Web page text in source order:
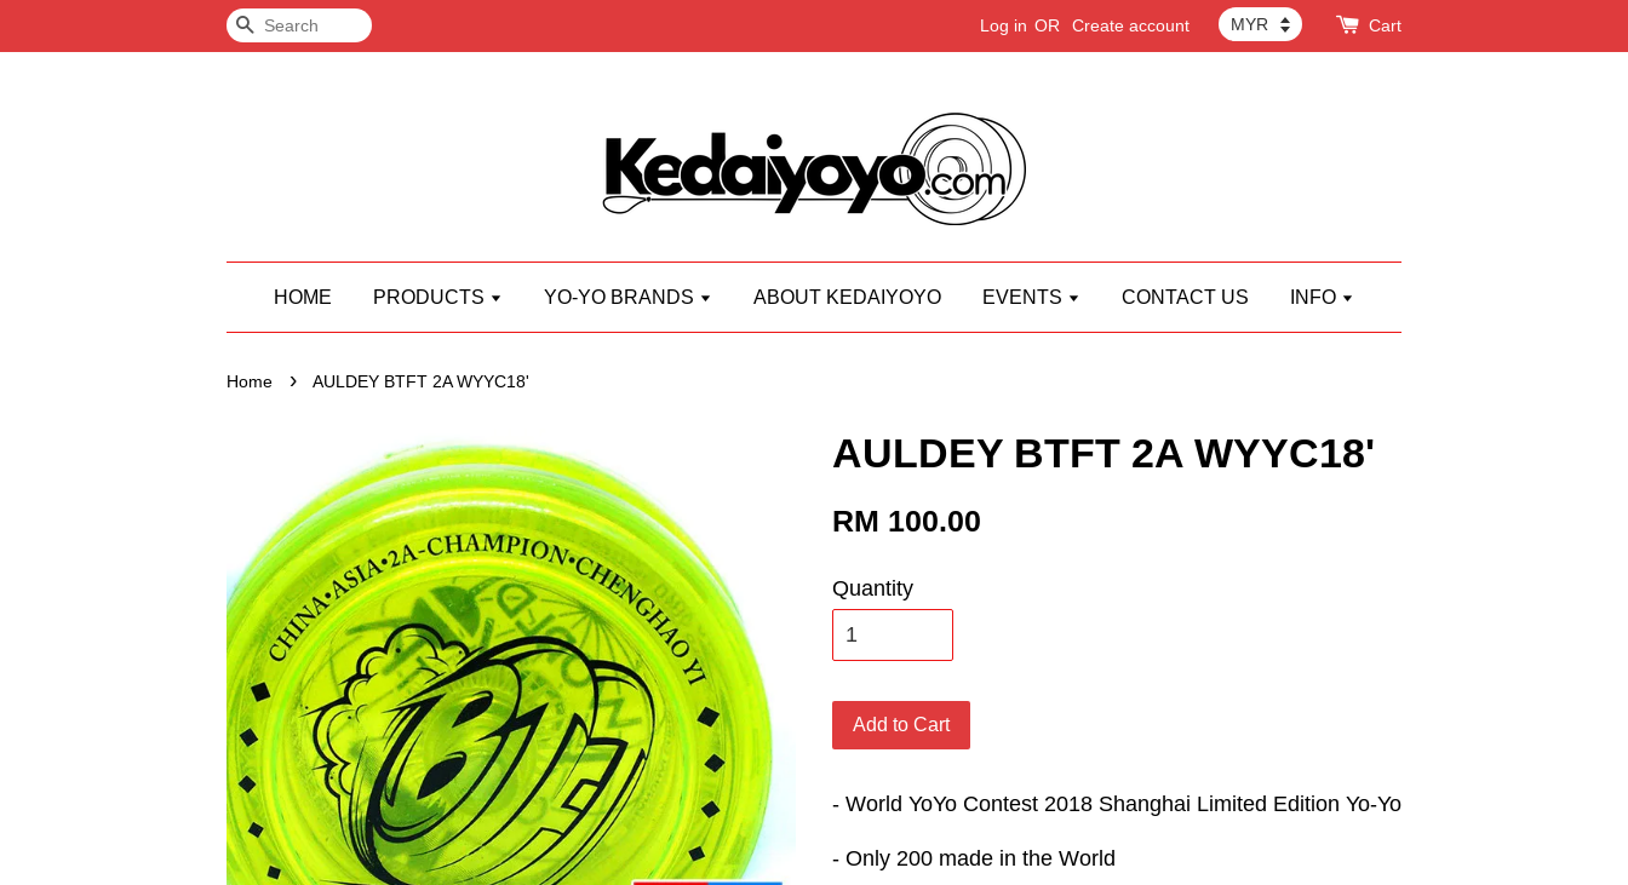
Search Log in OR Create account Cart
HOME PRODUCTS YO-YO BRANDS ABOUT KEDAIYOYO EVENTS CONTACT US INFO
Home › AULDEY BTFT 2A WYYC18'
AULDEY BTFT 2A WYYC18'
RM 100.00
Quantity
Add to Cart
- World YoYo Contest 2018 Shanghai Limited Edition Yo-Yo
- Only 200 made in the World